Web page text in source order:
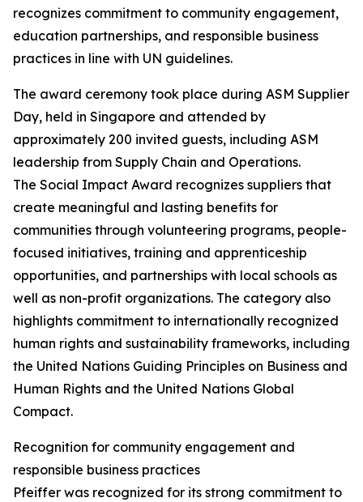
recognizes commitment to community engagement,
education partnerships, and responsible business
practices in line with UN guidelines.
The award ceremony took place during ASM Supplier
Day, held in Singapore and attended by
approximately 200 invited guests, including ASM
leadership from Supply Chain and Operations.
The Social Impact Award recognizes suppliers that
create meaningful and lasting benefits for
communities through volunteering programs, people-
focused initiatives, training and apprenticeship
opportunities, and partnerships with local schools as
well as non-profit organizations. The category also
highlights commitment to internationally recognized
human rights and sustainability frameworks, including
the United Nations Guiding Principles on Business and
Human Rights and the United Nations Global
Compact.
Recognition for community engagement and
responsible business practices
Pfeiffer was recognized for its strong commitment to